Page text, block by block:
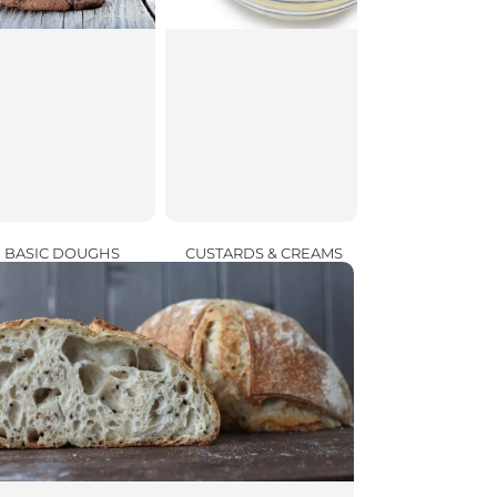
BASIC DOUGHS CUSTARDS & CREAMS